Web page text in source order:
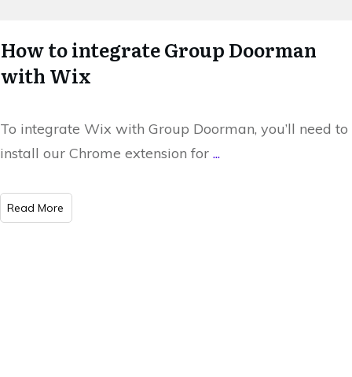
How to integrate Group Doorman
with Wix
To integrate Wix with Group Doorman, you’ll need to
install our Chrome extension for ...
​Read More